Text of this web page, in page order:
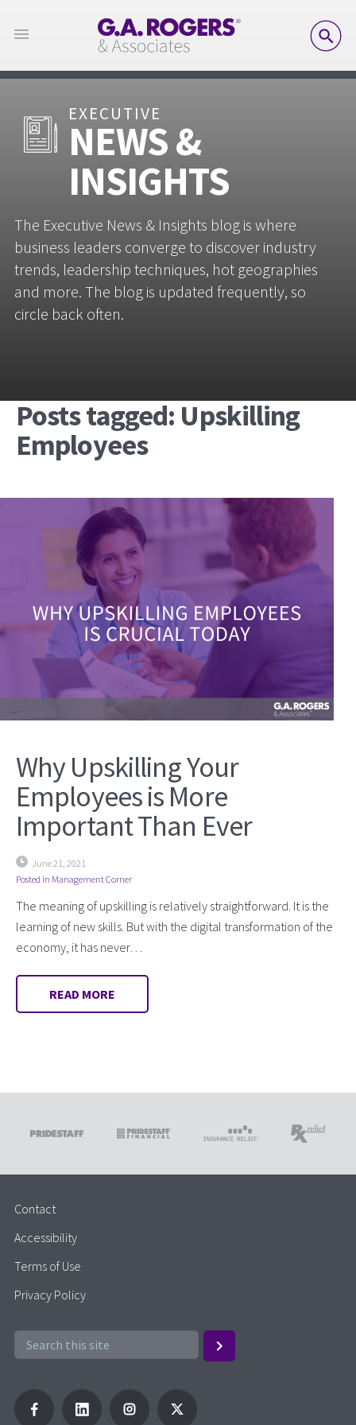
EXECUTIVE
NEWS &
INSIGHTS
The Executive News & Insights blog is where
business leaders converge to discover industry
trends, leadership techniques, hot geographies
and more. The blog is updated frequently, so
circle back often.
Posts tagged: Upskilling
Employees
Why Upskilling Your
Employees is More
Important Than Ever
June 21, 2021
Posted in Management Corner
The meaning of upskilling is relatively straightforward. It is the
learning of new skills. But with the digital transformation of the
economy, it has never…
READ MORE
Contact
Accessibility
Terms of Use
Privacy Policy